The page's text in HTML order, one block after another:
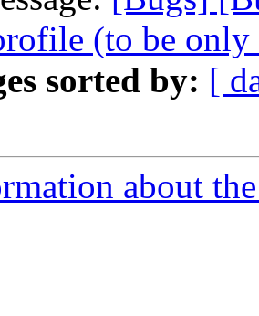
(to be
sorted by: [
about